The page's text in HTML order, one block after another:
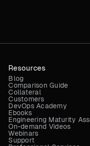
Resources
Blog
Comparison Guide
Collateral
Customers
DevOps Academy
Ebooks
Engineering Maturity
On-demand Videos
Webinars
Support